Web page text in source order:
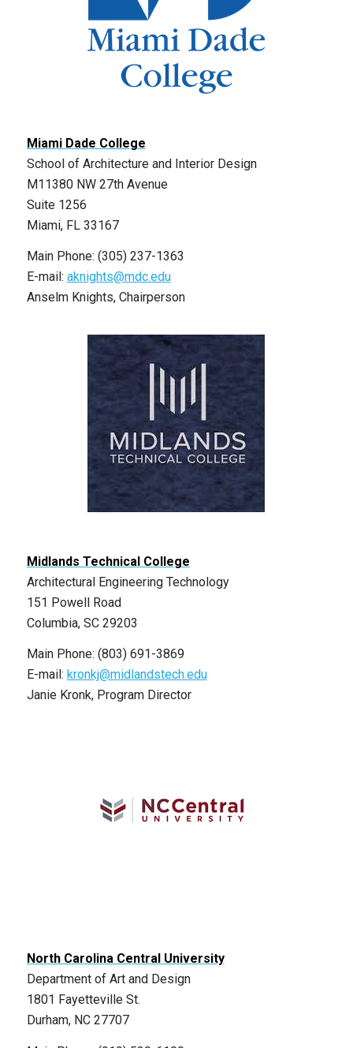
Miami Dade College
School of Architecture and Interior Design
M11380 NW 27th Avenue
Suite 1256
Miami, FL 33167
Main Phone: (305) 237-1363
E-mail: aknights@mdc.edu
Anselm Knights, Chairperson
Midlands Technical College
Architectural Engineering Technology
151 Powell Road
Columbia, SC 29203
Main Phone: (803) 691-3869
E-mail: kronkj@midlandstech.edu
Janie Kronk, Program Director
North Carolina Central University
Department of Art and Design
1801 Fayetteville St.
Durham, NC 27707